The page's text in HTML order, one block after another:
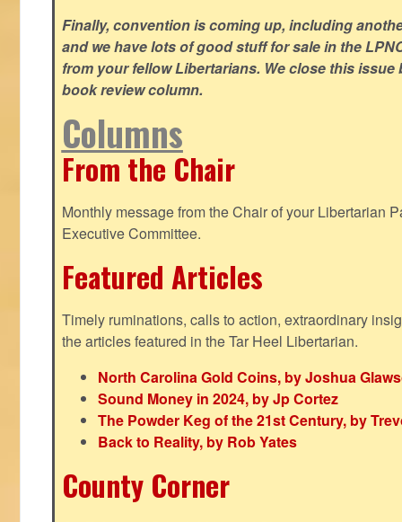
Finally, convention is coming up, including
and we have lots of good stuff for sale in the
from your fellow Libertarians. We close this
book review column.
Columns
From the Chair
Monthly message from the Chair of your Libertarian
Executive Committee.
Featured Articles
Timely ruminations, calls to action, extraordinary
the articles featured in the Tar Heel Libertarian.
North Carolina Gold Coins, by Joshua
Sound Money in 2024, by Jp Cortez
The Powder Keg of the 21st Century, by
Back to Reality, by Rob Yates
County Corner